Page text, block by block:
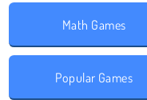
Math Games
Popular Games